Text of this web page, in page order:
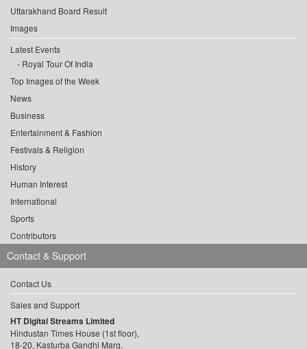
Uttarakhand Board Result
Images
Latest Events
Royal Tour Of India
Top Images of the Week
News
Business
Entertainment & Fashion
Festivals & Religion
History
Human Interest
International
Sports
Contributors
Contact & Support
Contact Us
Sales and Support
HT Digital Streams Limited
Hindustan Times House (1st floor),
18-20, Kasturba Gandhi Marg,